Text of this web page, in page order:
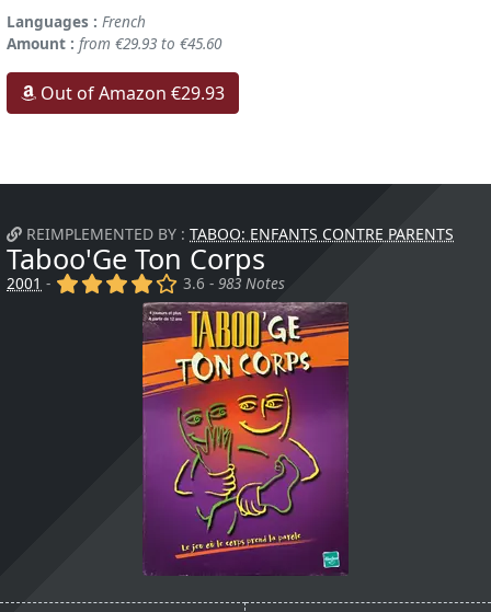
Languages : French
Amount : from €29.93 to €45.60
Out of Amazon €29.93
REIMPLEMENTED BY : TABOO: ENFANTS CONTRE PARENTS
Taboo'Ge Ton Corps
2001 - (x) (x) (x) (x) ()
3.6 -983 Notes